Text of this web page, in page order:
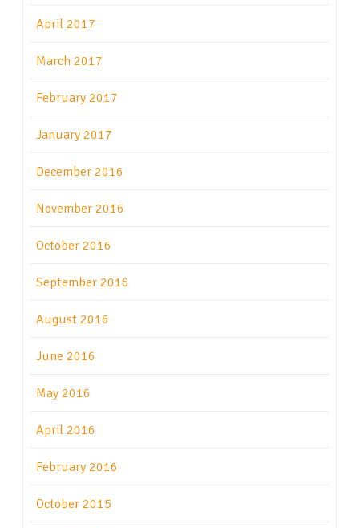
April 2017
March 2017
February 2017
January 2017
December 2016
November 2016
October 2016
September 2016
August 2016
June 2016
May 2016
April 2016
February 2016
October 2015